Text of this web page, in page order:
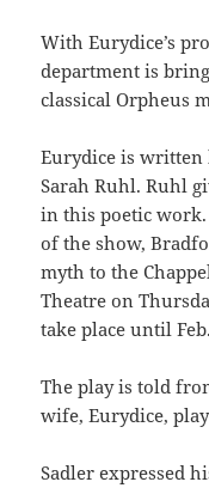
With Eurydice’s
department is
classical Orpheus
Eurydice is
Sarah Ruhl. Ruhl
in this poetic
of the show,
myth to the
Theatre on
take place until
The play is told
wife, Eurydice,
Sadler expressed